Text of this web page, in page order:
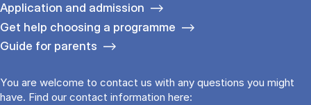
Application and admission
Get help choosing a programme
Guide for parents
You are welcome to contact us with any questions you might
have. Find our contact information here: